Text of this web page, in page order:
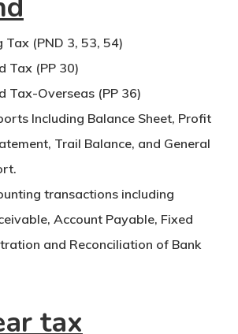
(PND 3, 53, 54)
Tax (PP 30)
Tax-Overseas (PP 36)
Including Balance Sheet, Profit
Trail Balance, and General
transactions including
Account Payable, Fixed
and Reconciliation of Bank
tax